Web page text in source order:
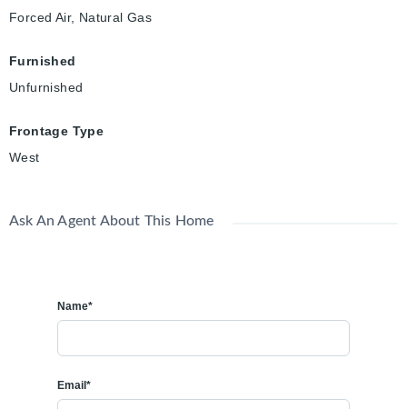
Forced Air, Natural Gas
Furnished
Unfurnished
Frontage Type
West
Ask An Agent About This Home
Name*
Email*